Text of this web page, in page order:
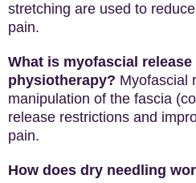
stretching are used to
pain.
What is myofascial
physiotherapy? Myofascial
manipulation of the fascia
release restrictions and
pain.
How does dry needling